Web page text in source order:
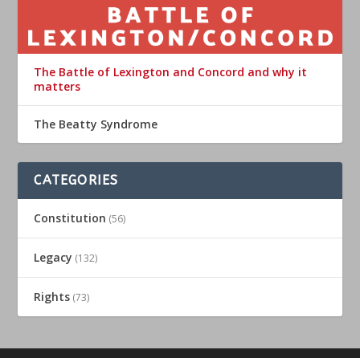
The Battle of Lexington and Concord and why it
matters
The Beatty Syndrome
CATEGORIES
Constitution (56)
Legacy (132)
Rights (73)